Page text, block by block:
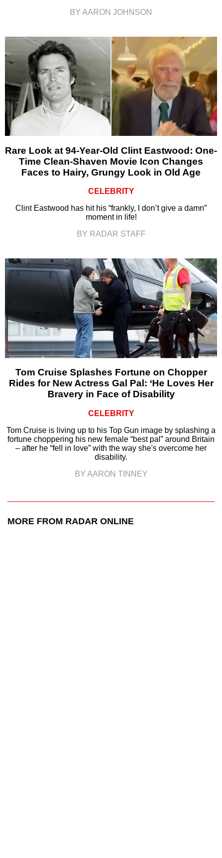
BY AARON JOHNSON
Rare Look at 94-Year-Old Clint Eastwood: One-
Time Clean-Shaven Movie Icon Changes
Faces to Hairy, Grungy Look in Old Age
CELEBRITY
Clint Eastwood has hit his “frankly, I don’t give a damn”
moment in life!
BY RADAR STAFF
Tom Cruise Splashes Fortune on Chopper
Rides for New Actress Gal Pal: ‘He Loves Her
Bravery in Face of Disability
CELEBRITY
Tom Cruise is living up to his Top Gun image by splashing a
fortune choppering his new female “best pal” around Britain
– after he “fell in love” with the way she's overcome her
disability.
BY AARON TINNEY
MORE FROM RADAR ONLINE